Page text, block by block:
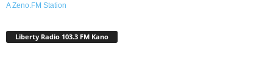
A Zeno.FM Station
Liberty Radio 103.3 FM Kano